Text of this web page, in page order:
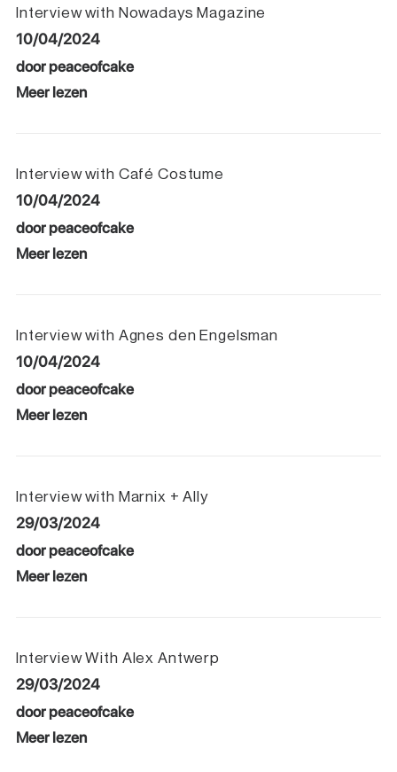
Interview with Nowadays Magazine
10/04/2024
door peaceofcake
Meer lezen
Interview with Café Costume
10/04/2024
door peaceofcake
Meer lezen
Interview with Agnes den Engelsman
10/04/2024
door peaceofcake
Meer lezen
Interview with Marnix + Ally
29/03/2024
door peaceofcake
Meer lezen
Interview With Alex Antwerp
29/03/2024
door peaceofcake
Meer lezen